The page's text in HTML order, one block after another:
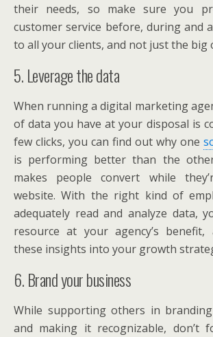
their needs, so make sure you
customer service before, during and
to all your clients, and not just the big
5. Leverage the data
When running a digital marketing
of data you have at your disposal is
few clicks, you can find out why one
is performing better than the
makes people convert while
website. With the right kind of
adequately read and analyze data,
resource at your agency’s benefit,
these insights into your growth
6. Brand your business
While supporting others in
and making it recognizable, don’t